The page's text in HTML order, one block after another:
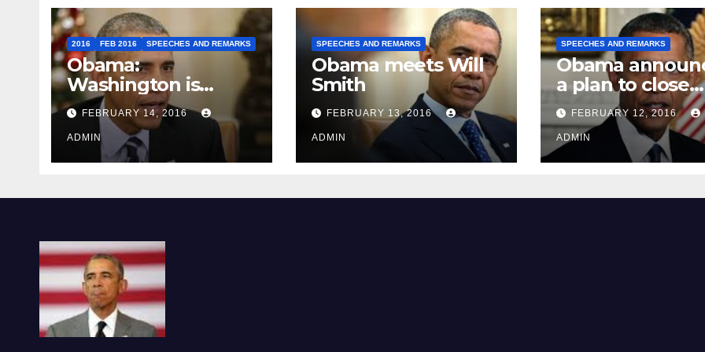
2016 FEB 2016 SPEECHES AND REMARKS
Obama:
Washington is
depressing
FEBRUARY 14, 2016
ADMIN
SPEECHES AND REMARKS
Obama meets Will
Smith
FEBRUARY 13, 2016
ADMIN
SPEECHES AND REMARKS
Obama
a plan to close
Guantánamo
Prison
FEBRUARY 12, 2016
ADMIN